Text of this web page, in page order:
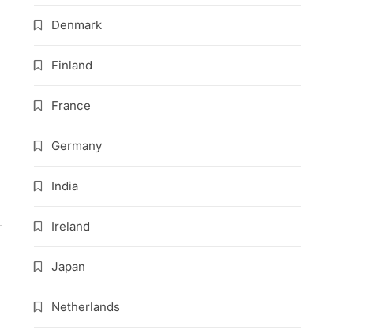
Denmark
Finland
France
Germany
India
Ireland
Japan
Netherlands